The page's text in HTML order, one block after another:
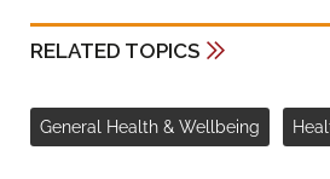
RELATED TOPICS
General Health & Wellbeing